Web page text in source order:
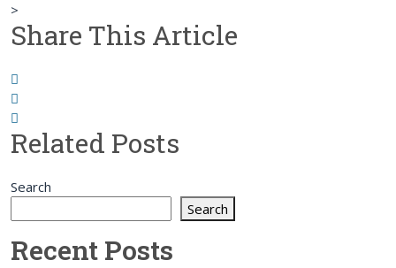
>
Share This Article
Related Posts
Search
Search
Recent Posts